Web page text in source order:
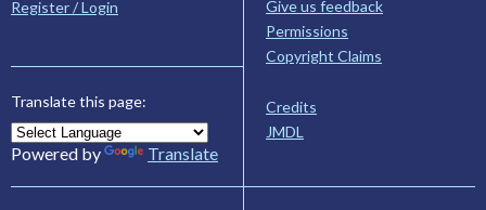
Register / Login
Translate this page:
Powered by Translate
Give us feedback
Permissions
Copyright Claims
Credits
JMDL